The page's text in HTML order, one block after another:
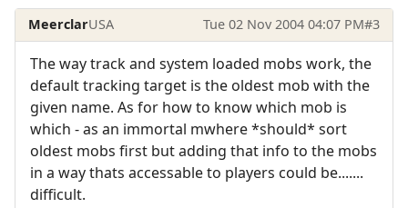
MeerclarUSA Tue 02 Nov 2004 04:07 PM#3
The way track and system loaded mobs work, the
default tracking target is the oldest mob with the
given name. As for how to know which mob is
which - as an immortal mwhere *should* sort
oldest mobs first but adding that info to the mobs
in a way thats accessable to players could be.......
difficult.